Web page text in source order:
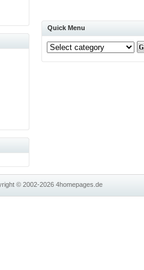
Quick Menu
© 2002-20264homepages.de